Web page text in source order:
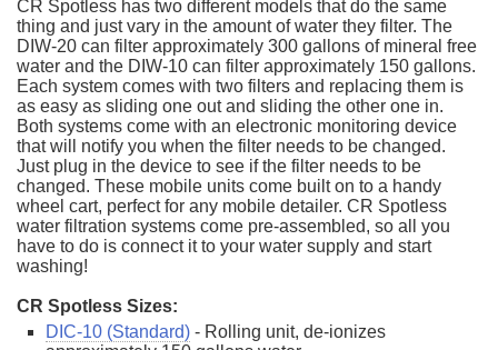
CR Spotless has two different models that do the same
thing and just vary in the amount of water they filter. The
DIW-20 can filter approximately 300 gallons of mineral free
water and the DIW-10 can filter approximately 150 gallons.
Each system comes with two filters and replacing them is
as easy as sliding one out and sliding the other one in.
Both systems come with an electronic monitoring device
that will notify you when the filter needs to be changed.
Just plug in the device to see if the filter needs to be
changed. These mobile units come built on to a handy
wheel cart, perfect for any mobile detailer. CR Spotless
water filtration systems come pre-assembled, so all you
have to do is connect it to your water supply and start
washing!
CR Spotless Sizes:
DIC-10 (Standard) - Rolling unit, de-ionizes